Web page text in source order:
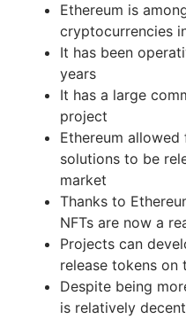
Ethereum is
cryptocurrencies
It has been
years
It has a large
project
Ethereum
solutions to be
market
Thanks to
NFTs are now a
Projects can
release tokens on
Despite being
is relatively